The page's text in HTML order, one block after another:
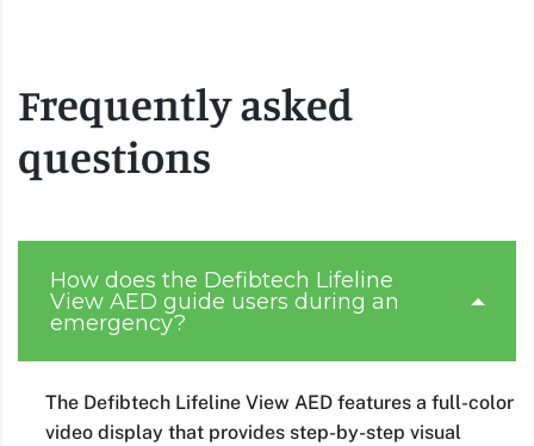
Frequently asked
questions
How does the Defibtech Lifeline
View AED guide users during an
emergency?
The Defibtech Lifeline View AED features a full-color
video display that provides step-by-step visual